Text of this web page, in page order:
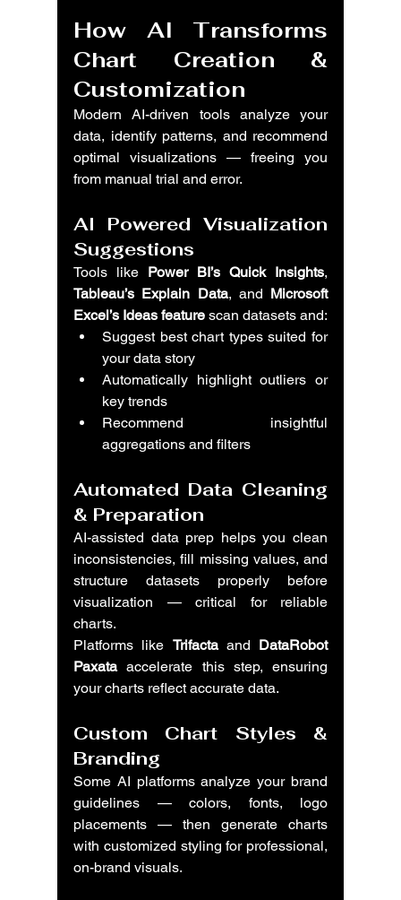
How AI Transforms
Chart Creation &
Customization
Modern AI-driven tools analyze your
data, identify patterns, and recommend
optimal visualizations — freeing you
from manual trial and error.
AI Powered Visualization
Suggestions
Tools like Power BI’s Quick Insights
Tableau’s Explain Data, and Microsoft
Excel’s Ideas feature scan datasets and:
Suggest best chart types suited for
your data story
Automatically highlight outliers or
key trends
Recommend insightful
aggregations and filters
Automated Data Cleaning
& Preparation
AI-assisted data prep helps you clean
inconsistencies, fill missing values, and
structure datasets properly before
visualization — critical for reliable
charts.
Platforms like Trifacta and DataRobot
Paxata accelerate this step, ensuring
your charts reflect accurate data.
Custom Chart Styles &
Branding
Some AI platforms analyze your brand
guidelines — colors, fonts, logo
placements — then generate charts
with customized styling for professional,
on-brand visuals.